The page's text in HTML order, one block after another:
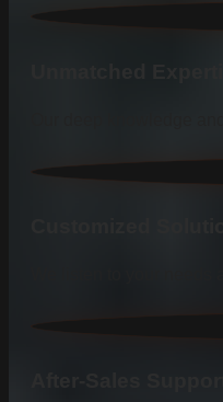
Our deep knowledge
We listen to your